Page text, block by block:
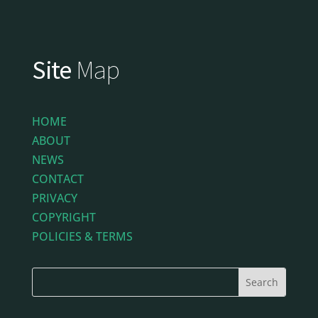
Site Map
HOME
ABOUT
NEWS
CONTACT
PRIVACY
COPYRIGHT
POLICIES & TERMS